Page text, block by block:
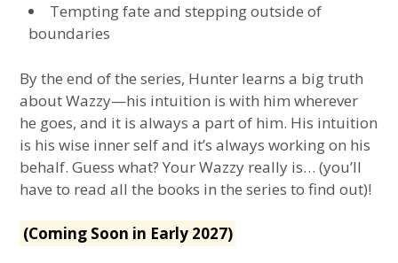
Tempting fate and stepping outside of
boundaries
By the end of the series, Hunter learns a big truth
about Wazzy—his intuition is with him wherever
he goes, and it is always a part of him. His intuition
is his wise inner self and it’s always working on his
behalf. Guess what? Your Wazzy really is… (you’ll
have to read all the books in the series to find out)!
(Coming Soon in Early 2027)